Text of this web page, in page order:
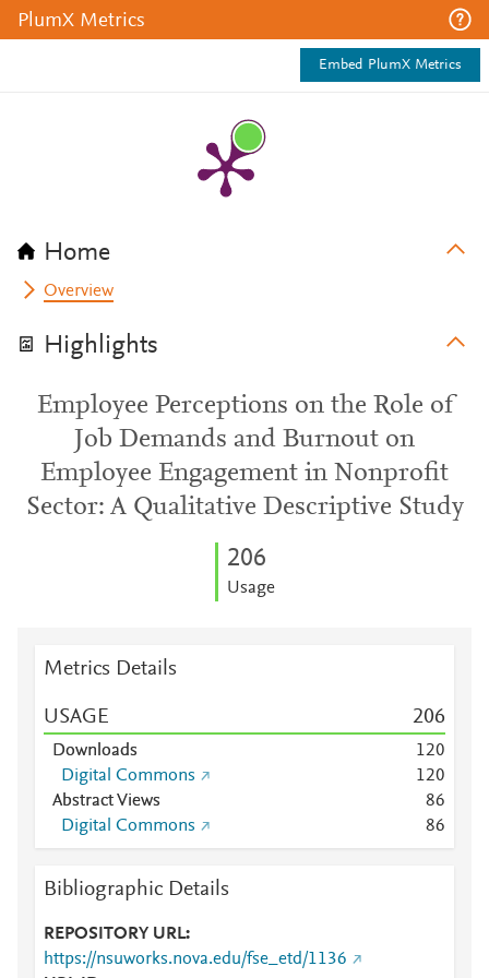
PlumX Metrics
Embed PlumX Metrics
Home
Overview
Highlights
Employee Perceptions on the Role of
Job Demands and Burnout on
Employee Engagement in Nonprofit
Sector: A Qualitative Descriptive Study
206
Usage
Metrics Details
USAGE 206
Downloads 120
Digital Commons
120
Abstract Views
86
Digital Commons
86
Bibliographic Details
REPOSITORY URL
https://nsuworks.nova.edu/fse_etd/1136